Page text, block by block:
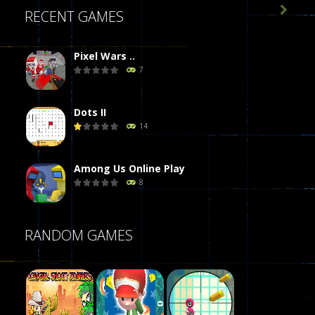
RECENT GAMES
Pixel Wars ..
7
Dots II
14
Among Us Online Play
8
Dames Online Elite
10

RANDOM GAMES